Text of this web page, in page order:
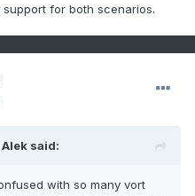
for both scenarios.
said:
with so many vort